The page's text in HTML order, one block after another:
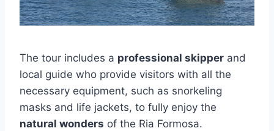
The tour includes a professional skipper and
local guide who provide visitors with all the
necessary equipment, such as snorkeling
masks and life jackets, to fully enjoy the
natural wonders of the Ria Formosa.